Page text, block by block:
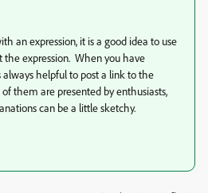
an expression, it is a good idea to use
expression. When you have
helpful to post a link to the
them are presented by enthusiasts,
can be a little sketchy.